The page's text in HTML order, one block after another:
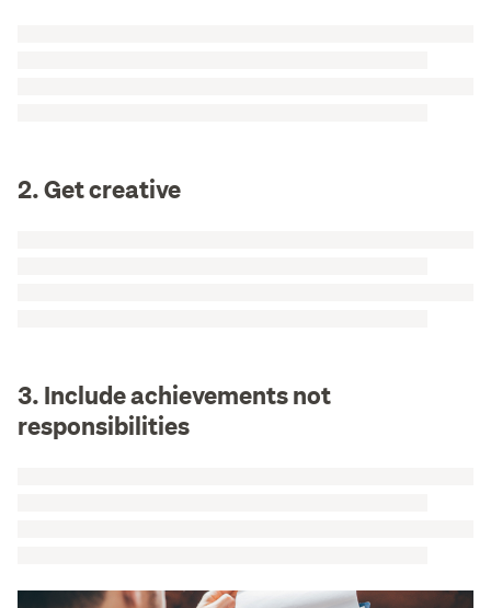
2. Get creative
3. Include achievements not
responsibilities